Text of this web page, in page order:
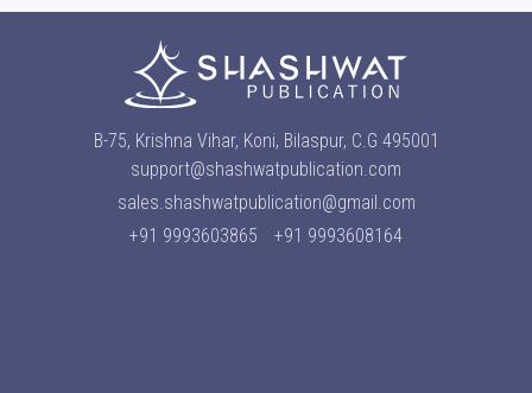
B-75, Krishna Vihar, Koni, Bilaspur, C.G 495001
support@shashwatpublication.com
sales.shashwatpublication@gmail.com
+91 9993603865
+91 9993608164